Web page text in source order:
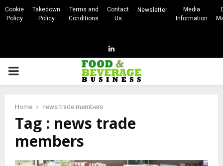
Cookie
Policy
Takedown
Policy
Terms and
Conditions
Contact
Us
Newsletter
Media
Information
Linkedin
PRIMARY
Home news trade members
Tag : news trade
members